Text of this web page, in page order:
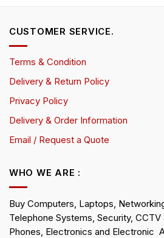
CUSTOMER SERVICE.
Terms & Condition
Delivery & Return Policy
Privacy Policy
Delivery & Order Information
Email / Request a Quote
WHO WE ARE :
Buy Computers, Laptops,
Telephone Systems, Security,
Phones, Electronics and Electronic